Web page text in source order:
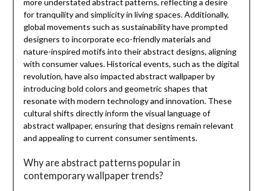
more understated abstract patterns, reflecting a desire
for tranquility and simplicity in living spaces. Additionally,
global movements such as sustainability have prompted
designers to incorporate eco-friendly materials and
nature-inspired motifs into their abstract designs, aligning
with consumer values. Historical events, such as the digital
revolution, have also impacted abstract wallpaper by
introducing bold colors and geometric shapes that
resonate with modern technology and innovation. These
cultural shifts directly inform the visual language of
abstract wallpaper, ensuring that designs remain relevant
and appealing to current consumer sentiments.
Why are abstract patterns popular in
contemporary wallpaper trends?